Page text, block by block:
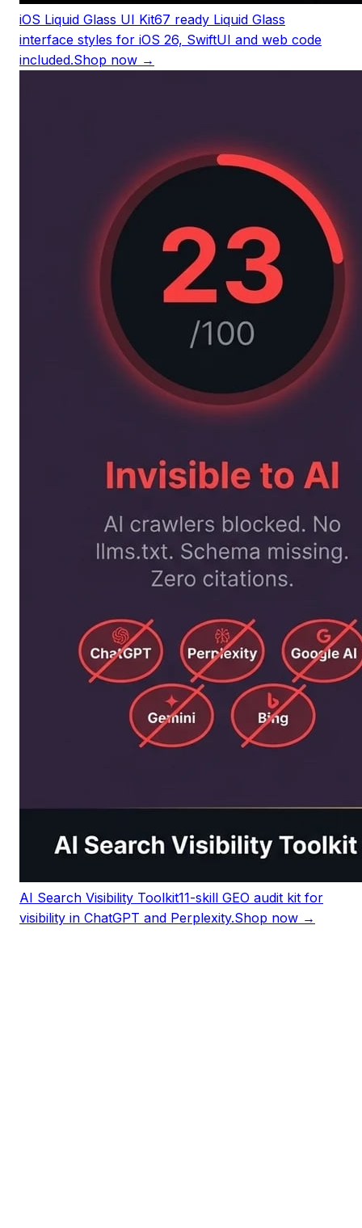
iOS Liquid Glass UI Kit67 ready Liquid Glass
interface styles for iOS 26, SwiftUI and web code
included.Shop now →
AI Search Visibility Toolkit11-skill GEO audit kit for
visibility in ChatGPT and Perplexity.Shop now →